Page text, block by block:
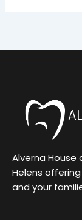
Alverna House
Helens
and your